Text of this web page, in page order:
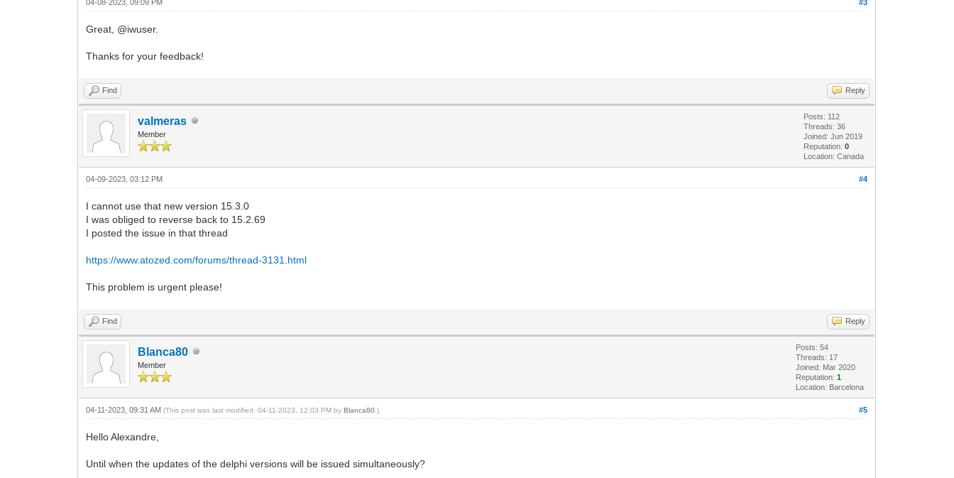
#3
04-08-2023, 09:09 PM
Great, @iwuser.
Thanks for your feedback!
Find Reply
valmeras
Member
Posts: 112
Threads: 36
Joined: Jun 2019
Reputation:0
Location: Canada
#4
04-09-2023, 03:12 PM
I cannot use that new version 15.3.0
I was obliged to reverse back to 15.2.69
I posted the issue in that thread
https://www.atozed.com/forums/thread-3131.html
This problem is urgent please!
Find Reply
Blanca80
Member
Posts: 54
Threads: 17
Joined: Mar 2020
Reputation:1
Location: Barcelona
#5
04-11-2023, 09:31 AM(This post was last modified: 04-11-2023, 12:03 PM byBlanca80 .)
Hello Alexandre,
Until when the updates of the delphi versions will be issued simultaneously?